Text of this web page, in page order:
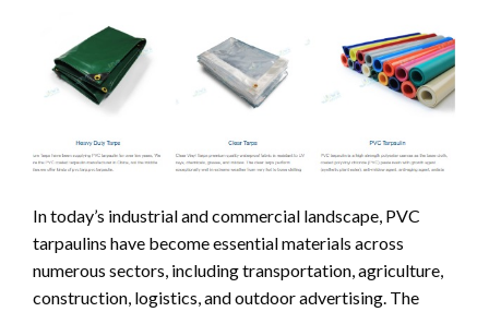
In today’s industrial and commercial landscape, PVC
tarpaulins have become essential materials across
numerous sectors, including transportation, agriculture,
construction, logistics, and outdoor advertising. The